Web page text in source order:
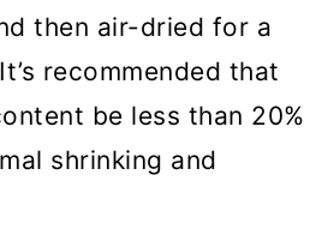
then air-dried for a
recommended that
be less than 20%
shrinking and